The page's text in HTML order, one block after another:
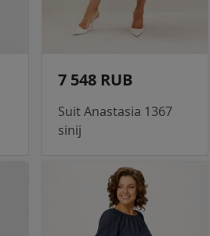
7 548 RUB
Suit Anastasia 1367
sinij